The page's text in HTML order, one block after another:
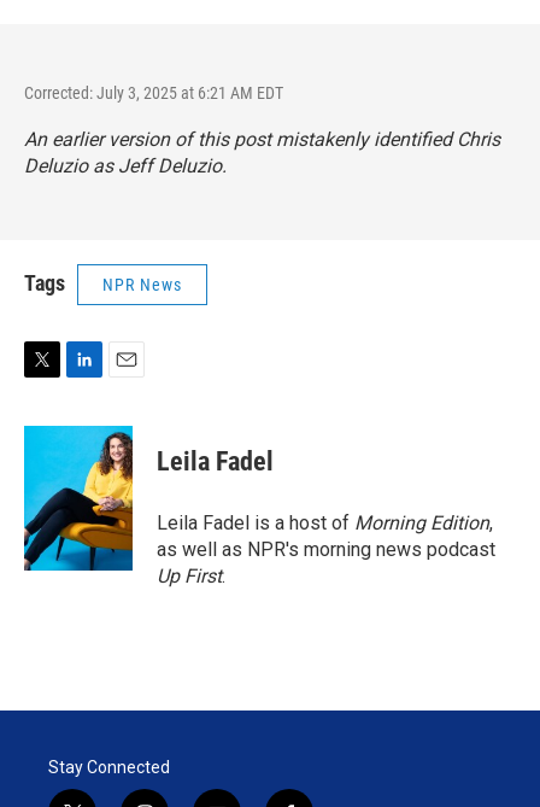
Corrected: July 3, 2025 at 6:21 AM EDT
An earlier version of this post mistakenly identified Chris
Deluzio as Jeff Deluzio.
Tags NPR News
i
e
r
n
e
d
I
n
a
i
l
Leila Fadel
Leila Fadel is a host of Morning Edition,
as well as NPR's morning news podcast
Up First.
Stay Connected